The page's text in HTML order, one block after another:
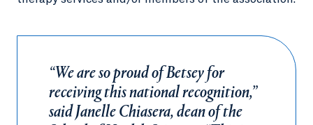
“We are so proud of Betsey for
receiving this national recognition,”
said Janelle Chiasera, dean of the